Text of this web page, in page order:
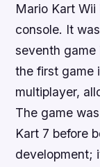
Mario Kart
console. It
seventh game
the first game
multiplayer,
The game
Kart 7 before
development;